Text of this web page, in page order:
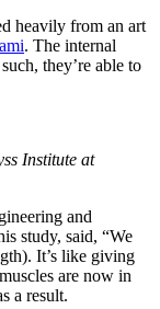
heavily from an art
. The internal
they’re able to
Institute at
and
study, said, “We
It’s like giving
are now in
a result.